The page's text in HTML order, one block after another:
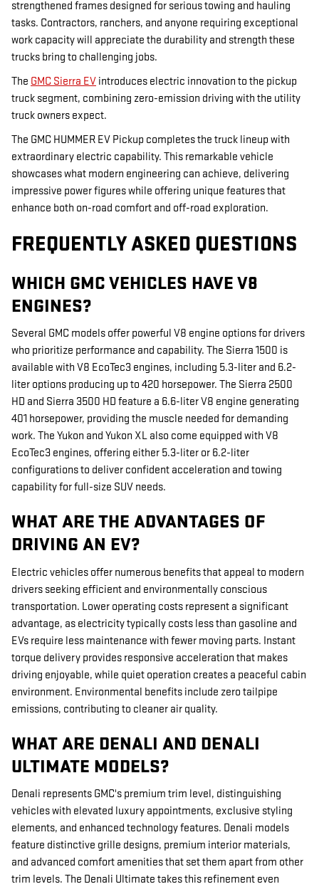
strengthened frames designed for serious towing and hauling
tasks. Contractors, ranchers, and anyone requiring exceptional
work capacity will appreciate the durability and strength these
trucks bring to challenging jobs.
The GMC Sierra EV introduces electric innovation to the pickup
truck segment, combining zero-emission driving with the utility
truck owners expect.
The GMC HUMMER EV Pickup completes the truck lineup with
extraordinary electric capability. This remarkable vehicle
showcases what modern engineering can achieve, delivering
impressive power figures while offering unique features that
enhance both on-road comfort and off-road exploration.
FREQUENTLY ASKED QUESTIONS
WHICH GMC VEHICLES HAVE V8
ENGINES?
Several GMC models offer powerful V8 engine options for drivers
who prioritize performance and capability. The Sierra 1500 is
available with V8 EcoTec3 engines, including 5.3-liter and 6.2-
liter options producing up to 420 horsepower. The Sierra 2500
HD and Sierra 3500 HD feature a 6.6-liter V8 engine generating
401 horsepower, providing the muscle needed for demanding
work. The Yukon and Yukon XL also come equipped with V8
EcoTec3 engines, offering either 5.3-liter or 6.2-liter
configurations to deliver confident acceleration and towing
capability for full-size SUV needs.
WHAT ARE THE ADVANTAGES OF
DRIVING AN EV?
Electric vehicles offer numerous benefits that appeal to modern
drivers seeking efficient and environmentally conscious
transportation. Lower operating costs represent a significant
advantage, as electricity typically costs less than gasoline and
EVs require less maintenance with fewer moving parts. Instant
torque delivery provides responsive acceleration that makes
driving enjoyable, while quiet operation creates a peaceful cabin
environment. Environmental benefits include zero tailpipe
emissions, contributing to cleaner air quality.
WHAT ARE DENALI AND DENALI
ULTIMATE MODELS?
Denali represents GMC's premium trim level, distinguishing
vehicles with elevated luxury appointments, exclusive styling
elements, and enhanced technology features. Denali models
feature distinctive grille designs, premium interior materials,
and advanced comfort amenities that set them apart from other
trim levels. The Denali Ultimate takes this refinement even